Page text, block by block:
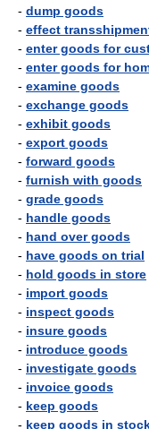
- dump goods
- effect
- enter goods for
- enter goods for
- examine goods
- exchange goods
- exhibit goods
- export goods
- forward goods
- furnish with goods
- grade goods
- handle goods
- hand over goods
- have goods on trial
- hold goods in store
- import goods
- inspect goods
- insure goods
- introduce goods
- investigate goods
- invoice goods
- keep goods
- keep goods in